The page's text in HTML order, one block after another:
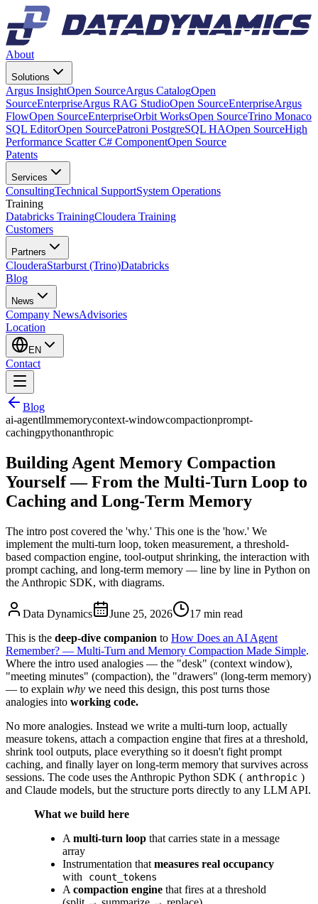
About
Solutions
Argus InsightOpen SourceArgus CatalogOpen
SourceEnterpriseArgus RAG StudioOpen SourceEnterpriseArgus
FlowOpen SourceEnterpriseOrbit WorksOpen SourceTrino Monaco
SQL EditorOpen SourcePatroni PostgreSQL HAOpen SourceHigh
Performance Scatter C# ComponentOpen Source
Patents
Services
ConsultingTechnical SupportSystem Operations
Training
Databricks TrainingCloudera Training
Customers
Partners
ClouderaStarburst (Trino)Databricks
Blog
News
Company NewsAdvisories
Location
EN
Contact
Blog
ai-agentllmmemorycontext-windowcompactionprompt-
cachingpythonanthropic
Building Agent Memory Compaction
Yourself — From the Multi-Turn Loop to
Caching and Long-Term Memory
The intro post covered the 'why.' This one is the 'how.' We
implement the multi-turn loop, token measurement, a threshold-
based compaction engine, tool-output shrinking, the interaction with
prompt caching, and long-term memory — line by line in Python on
the Anthropic SDK, with diagrams.
Data Dynamics June 25, 2026 17 min read
This is the deep-dive companion to How Does an AI Agent
Remember? — Multi-Turn and Memory Compaction Made Simple.
Where the intro used analogies — the "desk" (context window),
"meeting minutes" (compaction), the "drawers" (long-term memory)
— to explain why we need this design, this post turns those
analogies into working code.
No more analogies. Instead we write a multi-turn loop, actually
measure tokens, attach a compaction engine that fires at a threshold,
shrink tool outputs, place everything so it doesn't fight prompt
caching, and finally layer on long-term memory that survives across
sessions. The code uses the Anthropic Python SDK ( anthropic )
and Claude models, but the structure ports directly to any LLM API.
What we build here
A multi-turn loop that carries state in a message
array
Instrumentation that measures real occupancy
with
count_tokens
A compaction engine that fires at a threshold